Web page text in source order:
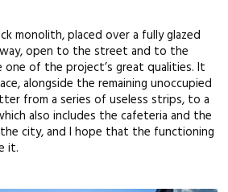
monolith, placed over a fully glazed
open to the street and to the
one of the project’s great qualities. It
alongside the remaining unoccupied
from a series of useless strips, to a
also includes the cafeteria and the
city, and I hope that the functioning
it.